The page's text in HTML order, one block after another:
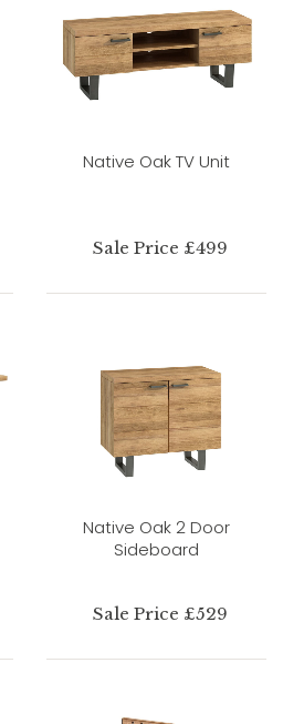
Native Oak TV Unit
Sale Price £499
Native Oak 2 Door
Sideboard
Sale Price £529